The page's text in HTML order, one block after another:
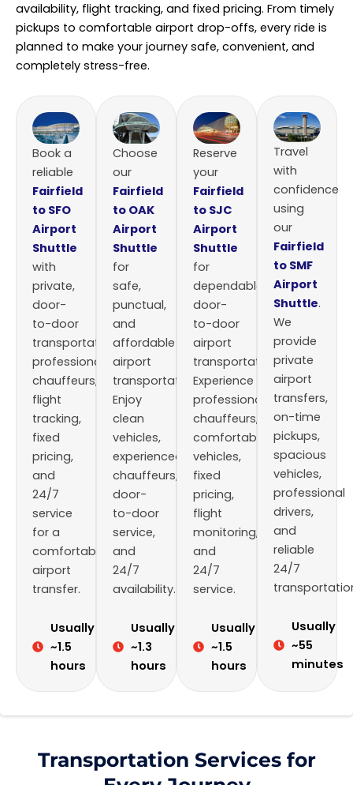
availability, flight tracking, and fixed pricing. From timely
pickups to comfortable airport drop-offs, every ride is
planned to make your journey safe, convenient, and
completely stress-free.
Book a
reliable
Fairfield
to SFO
Airport
Shuttle
with
private,
door-
to-door
transportation,
professional
chauffeurs,
flight
tracking,
fixed
pricing,
and
24/7
service
for a
comfortable
airport
transfer.
Usually
~1.5
hours
Choose
our
Fairfield
to OAK
Airport
Shuttle
for
safe,
punctual,
and
affordable
airport
transportation.
Enjoy
clean
vehicles,
experienced
chauffeurs,
door-
to-door
service,
and
24/7
availability.
Usually
~1.3
hours
Reserve
your
Fairfield
to SJC
Airport
Shuttle
for
dependable,
door-
to-door
airport
transportation.
Experience
professional
chauffeurs,
comfortable
vehicles,
fixed
pricing,
flight
monitoring,
and
24/7
service.
Usually
~1.5
hours
Travel
with
confidence
using
our
Fairfield
to SMF
Airport
Shuttle.
We
provide
private
airport
transfers,
on-time
pickups,
spacious
vehicles,
professional
drivers,
and
reliable
24/7
Usually
~55
minutes
Transportation Services for